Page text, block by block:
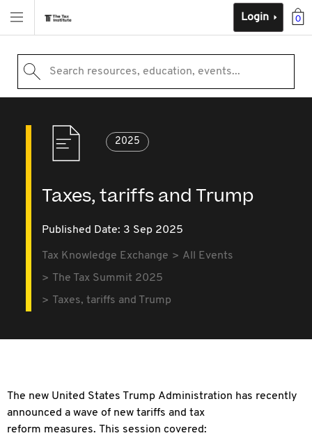
0
Login
Search resources, education, events...
2025
Taxes, tariffs and Trump
Published Date: 3 Sep 2025
Tax Knowledge Exchange
All Events
The Tax Summit 2025
Taxes, tariffs and Trump
The new United States Trump Administration has recently
announced a wave of new tariffs and tax
reform measures. This session covered: